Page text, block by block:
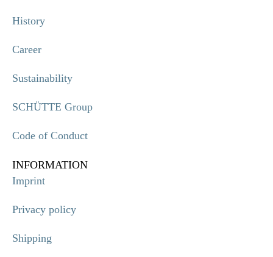
History
Career
Sustainability
SCHÜTTE Group
Code of Conduct
INFORMATION
Imprint
Privacy policy
Shipping